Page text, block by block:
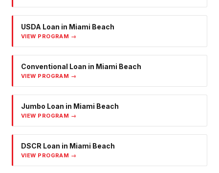
USDA Loan in Miami Beach
VIEW PROGRAM →
Conventional Loan in Miami Beach
VIEW PROGRAM →
Jumbo Loan in Miami Beach
VIEW PROGRAM →
DSCR Loan in Miami Beach
VIEW PROGRAM →